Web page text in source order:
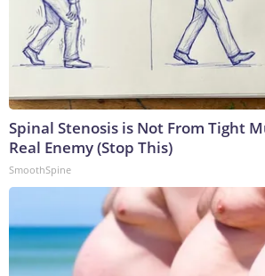
Spinal Stenosis is Not From Tight
Real Enemy (Stop This)
SmoothSpine